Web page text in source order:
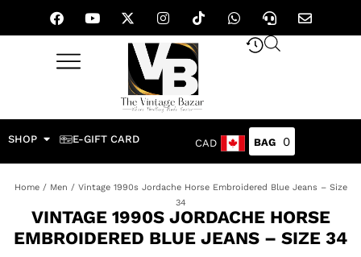
SHOP E-GIFT CARD CAD 0
Home/ Men / Vintage 1990s Jordache Horse Embroidered Blue Jeans – Size
34
VINTAGE 1990S JORDACHE HORSE
EMBROIDERED BLUE JEANS – SIZE 34